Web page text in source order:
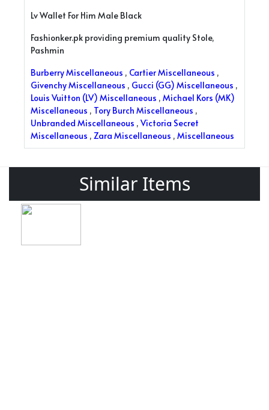
Lv Wallet For Him Male Black
Fashionker.pk providing premium quality Stole,
Pashmin
Burberry Miscellaneous , Cartier Miscellaneous ,
Givenchy Miscellaneous , Gucci (GG) Miscellaneous ,
Louis Vuitton (LV) Miscellaneous , Michael Kors (MK)
Miscellaneous , Tory Burch Miscellaneous ,
Unbranded Miscellaneous , Victoria Secret
Miscellaneous , Zara Miscellaneous , Miscellaneous
Similar Items